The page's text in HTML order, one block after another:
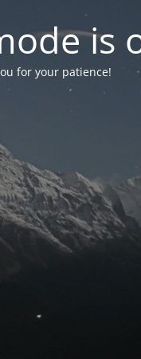
is
for your patience!